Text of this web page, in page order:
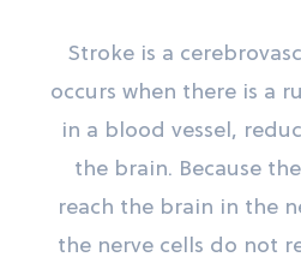
Stroke is a
occurs when there is a
in a blood vessel,
the brain. Because
reach the brain in the
the nerve cells do not